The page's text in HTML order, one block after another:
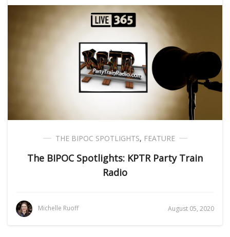
THE BIPOC SPOTLIGHTS, FEATURE
The BIPOC Spotlights: KPTR Party Train
Radio
Michelle Ruoff August 05, 2020